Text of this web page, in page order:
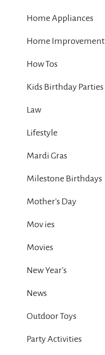
Home Appliances
Home Improvement
How Tos
Kids Birthday Parties
Law
Lifestyle
Mardi Gras
Milestone Birthdays
Mother's Day
Mov ies
Movies
New Year's
News
Outdoor Toys
Party Activities